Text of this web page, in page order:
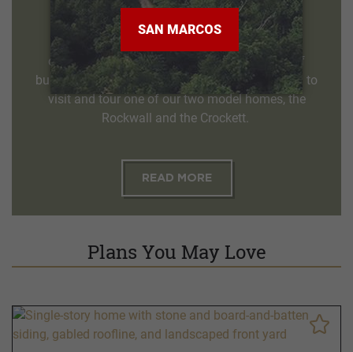
972-627-4816
Our qualified sales counselors welcome the
opportunity to help you through the process of
building the home of your dreams. We invite you to
visit and tour one of our two model homes, the
Rockwall and the Crockett.
READ MORE
Plans You May Love